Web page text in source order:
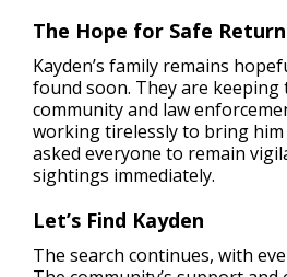
The Hope for Safe Return
Kayden’s family remains
found soon. They are
community and law
working tirelessly to bring him
asked everyone to remain
sightings immediately.
Let’s Find Kayden
The search continues, with